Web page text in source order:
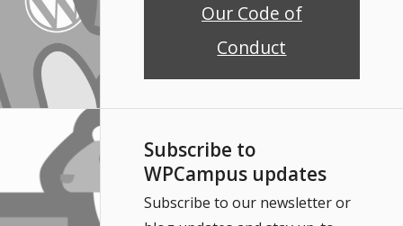
Our Code of
Conduct
Subscribe to
WPCampus updates
Subscribe to our newsletter or